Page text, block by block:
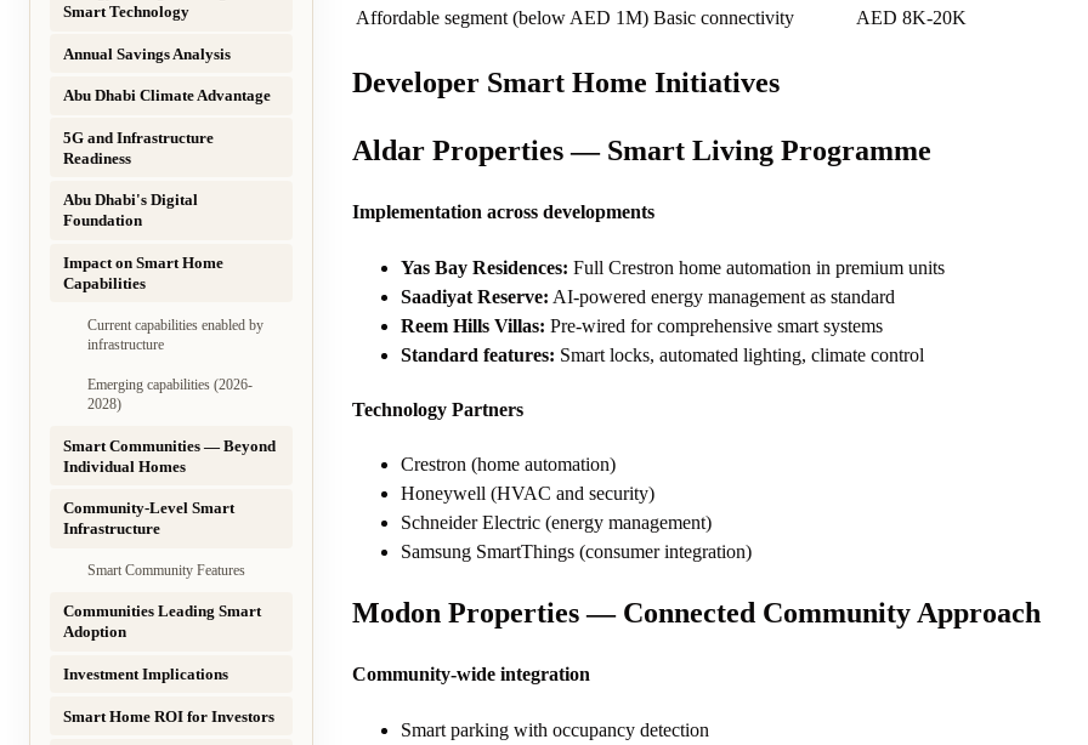
Smart Technology
Annual Savings Analysis
Abu Dhabi Climate Advantage
5G and Infrastructure
Readiness
Abu Dhabi's Digital
Foundation
Impact on Smart Home
Capabilities
Current capabilities enabled by
infrastructure
Emerging capabilities (2026-
2028)
Smart Communities — Beyond
Individual Homes
Community-Level Smart
Infrastructure
Smart Community Features
Communities Leading Smart
Adoption
Investment Implications
Smart Home ROI for Investors
Affordable segment (below AED 1M) Basic connectivity AED 8K-20K
Developer Smart Home Initiatives
Aldar Properties — Smart Living Programme
Implementation across developments
Yas Bay Residences: Full Crestron home automation in premium units
Saadiyat Reserve: AI-powered energy management as standard
Reem Hills Villas: Pre-wired for comprehensive smart systems
Standard features: Smart locks, automated lighting, climate control
Technology Partners
Crestron (home automation)
Honeywell (HVAC and security)
Schneider Electric (energy management)
Samsung SmartThings (consumer integration)
Modon Properties — Connected Community Approach
Community-wide integration
Smart parking with occupancy detection